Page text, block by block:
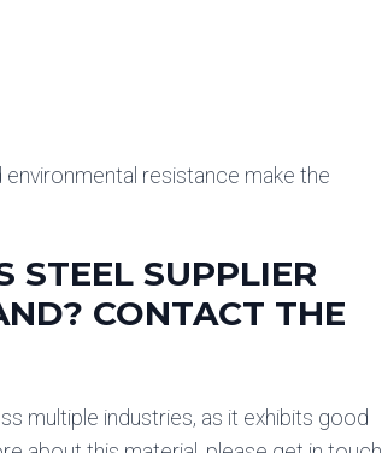
resistance make the
STEEL SUPPLIER
CONTACT THE
multiple industries, as it exhibits good